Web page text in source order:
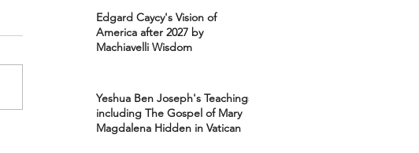
Edgard Caycy's Vision of
America after 2027 by
Machiavelli Wisdom
Yeshua Ben Joseph's Teachings
including The Gospel of Mary
Magdalena Hidden in Vatican